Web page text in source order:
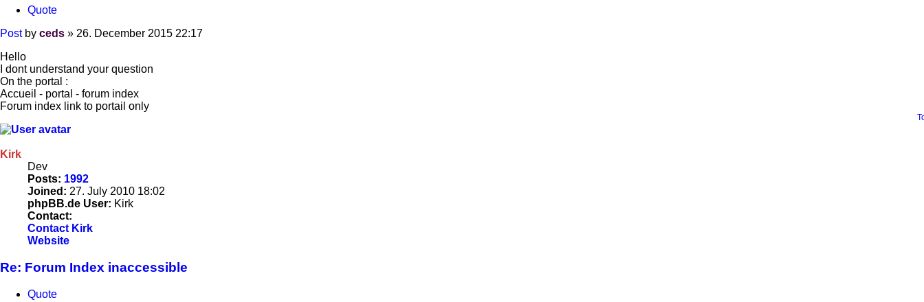
Quote
Post by ceds » 26. December 2015 22:17
Hello
I dont understand your question
On the portal :
Accueil - portal - forum index
Forum index link to portail only
Kirk
Dev
Posts: 1992
Joined: 27. July 2010 18:02
phpBB.de User: Kirk
Contact:
Contact Kirk
Website
Re: Forum Index inaccessible
Quote